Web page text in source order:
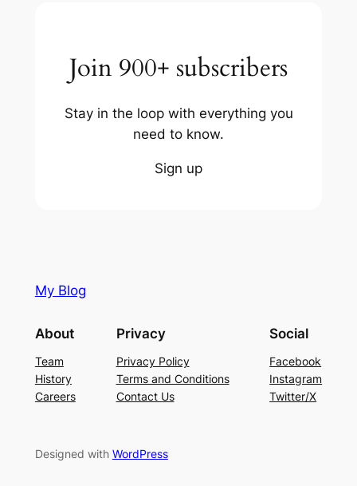
Join 900+ subscribers
Stay in the loop with everything you
need to know.
Sign up
My Blog
About
Team
History
Careers
Privacy
Privacy Policy
Terms and Conditions
Contact Us
Social
Facebook
Instagram
Twitter/X
Designed with WordPress